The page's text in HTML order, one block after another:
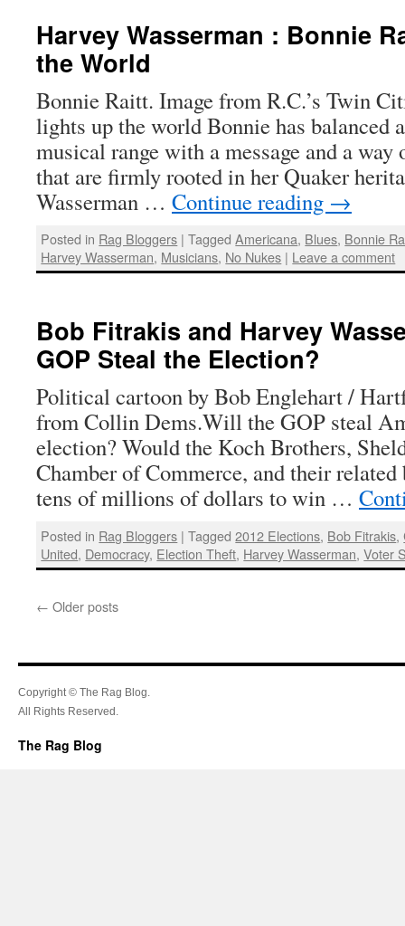
Harvey Wasserman : Bonnie
the World
Bonnie Raitt. Image from R.C.’s Twin
lights up the world Bonnie has balanced
musical range with a message and a
that are firmly rooted in her Quaker
Wasserman … Continue reading →
Posted in Rag Bloggers | Tagged Americana, Blues, Bonnie
Harvey Wasserman, Musicians, No Nukes | Leave a comment
Bob Fitrakis and Harvey
GOP Steal the Election?
Political cartoon by Bob Englehart /
from Collin Dems.Will the GOP steal
election? Would the Koch Brothers,
Chamber of Commerce, and their
tens of millions of dollars to win …
Posted in Rag Bloggers | Tagged 2012 Elections, Bob Fitrakis,
United, Democracy, Election Theft, Harvey Wasserman,Voter
← Older posts
Copyright © The Rag Blog.
All Rights Reserved.
The Rag Blog